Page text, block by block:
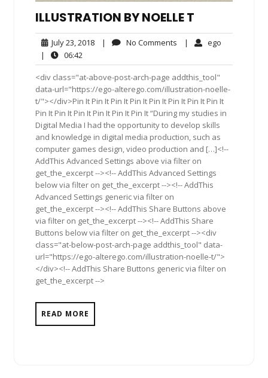
ILLUSTRATION BY NOELLE T
July 23, 2018July
2018
| No Comments No| ego
|
06:42
<div class="at-above-post-arch-page addthis_tool"
data-url="https://ego-alterego.com/illustration-noelle-
t/"></div>Pin It Pin It Pin It Pin It Pin It Pin It Pin It Pin It
Pin It Pin It Pin It Pin It Pin It Pin It “During my studies in
Digital Media I had the opportunity to develop skills
and knowledge in digital media production, such as
computer games design, video production and […]<!--
AddThis Advanced Settings above via filter on
get_the_excerpt --><!-- AddThis Advanced Settings
below via filter on get_the_excerpt --><!-- AddThis
Advanced Settings generic via filter on
get_the_excerpt --><!-- AddThis Share Buttons above
via filter on get_the_excerpt --><!-- AddThis Share
Buttons below via filter on get_the_excerpt --><div
class="at-below-post-arch-page addthis_tool" data-
url="https://ego-alterego.com/illustration-noelle-t/">
</div><!-- AddThis Share Buttons generic via filter on
get_the_excerpt -->
READ MORE